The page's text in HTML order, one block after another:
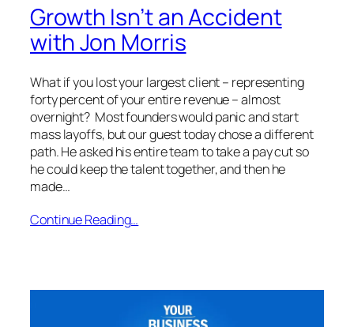
Growth Isn’t an Accident
with Jon Morris
What if you lost your largest client – representing
forty percent of your entire revenue – almost
overnight? Most founders would panic and start
mass layoffs, but our guest today chose a different
path. He asked his entire team to take a pay cut so
he could keep the talent together, and then he
made…
Continue Reading…